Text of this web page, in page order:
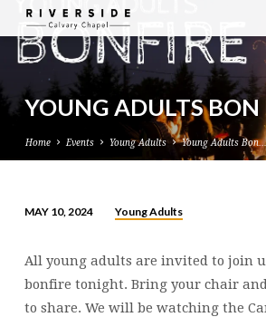
YOUNG ADULTS BON
Home Events Young Adults Young Adults Bon…
ADULTS
BON
FIRE
MAY 10, 2024 Young Adults
All young adults are invited to join
bonfire tonight. Bring your chair
to share. We will be watching the